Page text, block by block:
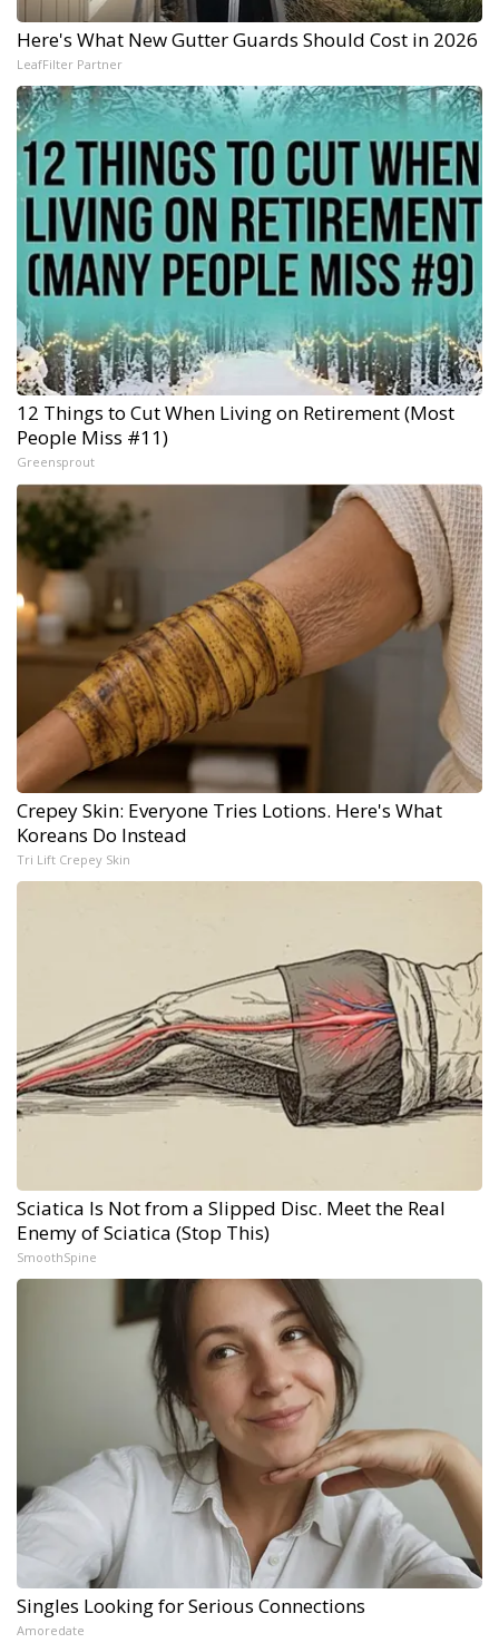
Here's What New Gutter Guards Should Cost in 2026
LeafFilter Partner
12 Things to Cut When Living on Retirement (Most
People Miss #11)
Greensprout
Crepey Skin: Everyone Tries Lotions. Here's What
Koreans Do Instead
Tri Lift Crepey Skin
Sciatica Is Not from a Slipped Disc. Meet the Real
Enemy of Sciatica (Stop This)
SmoothSpine
Singles Looking for Serious Connections
Amoredate